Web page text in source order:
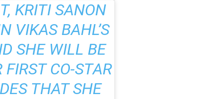
KRITI SANON
VIKAS BAHL’S
SHE WILL BE
CO-STAR
THAT SHE